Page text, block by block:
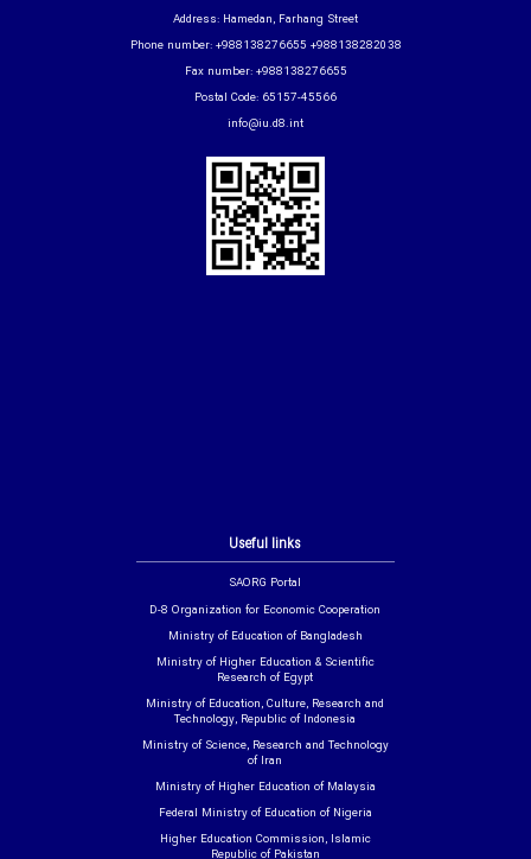
Useful links
SAORG Portal
D-8 Organization for Economic Cooperation
Ministry of Education of Bangladesh
Ministry of Higher Education & Scientific
Research of Egypt
Ministry of Education, Culture, Research and
Technology, Republic of Indonesia
Ministry of Science, Research and Technology
of Iran
Ministry of Higher Education of Malaysia
Federal Ministry of Education of Nigeria
Higher Education Commission, Islamic
Address: Hamedan, Farhang Street
Phone number: +988138276655 +988138282038
Fax number: +988138276655
Postal Code: 65157-45566
info@iu.d8.int